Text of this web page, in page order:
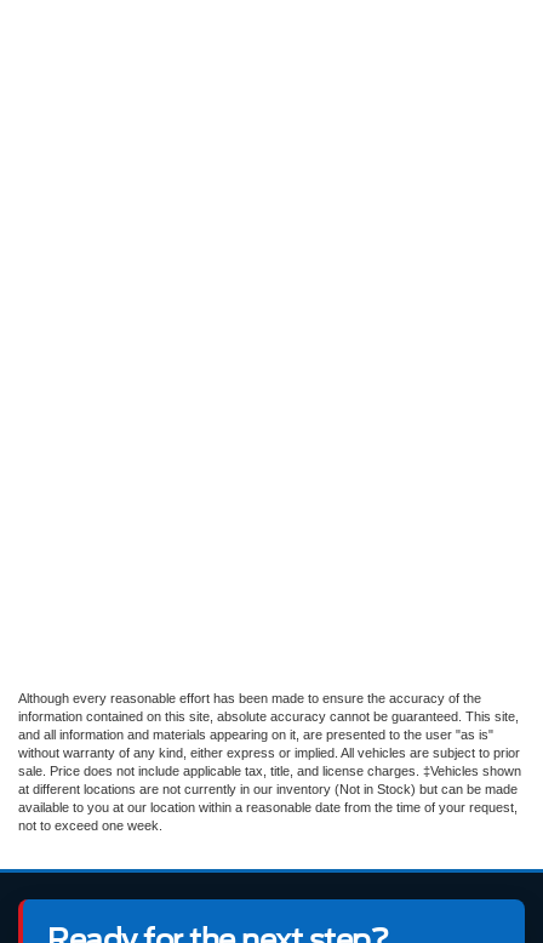
Although every reasonable effort has been made to ensure the accuracy of the
information contained on this site, absolute accuracy cannot be guaranteed. This site,
and all information and materials appearing on it, are presented to the user "as is"
without warranty of any kind, either express or implied. All vehicles are subject to prior
sale. Price does not include applicable tax, title, and license charges. ‡Vehicles shown
at different locations are not currently in our inventory (Not in Stock) but can be made
available to you at our location within a reasonable date from the time of your request,
not to exceed one week.